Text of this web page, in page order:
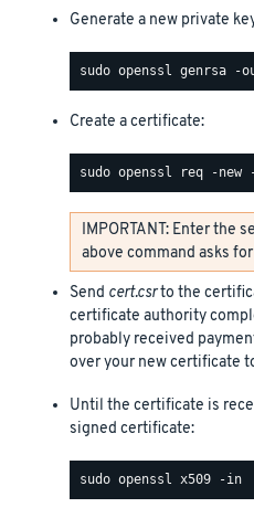
Generate a new private
Create a certificate:
IMPORTANT: Enter the
above command asks
Send cert.csrto the
certificate authority
probably received
over your new certificate
Until the certificate is
signed certificate: